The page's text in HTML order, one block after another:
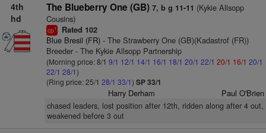
4th
hd
The Blueberry One (GB) 7, b g 11-11 (Kykie Allsopp
Cousins)
cp1 Rated 102
Blue Bresil (FR)- The Strawberry One (GB)(Kadastrof (FR))
Breeder - The Kykie Allsopp Partnership
(Morning price: 8/1 9/1 12/1 14/1 16/1 18/1 20/1 22/1 20/1 16/1 20/1
22/1 28/1)
(Ring price: 25/1 28/1 33/1) SP 33/1
Harry Derham Paul O'Brien
chased leaders, lost position after 12th, ridden along after 4 out,
weakened before 3 out